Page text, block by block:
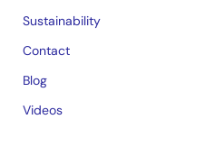
Sustainability
Contact
Blog
Videos